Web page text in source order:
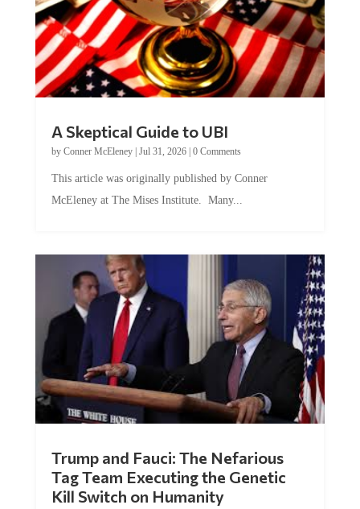
A Skeptical Guide to UBI
by Conner McEleney| Jul 31, 2026| 0 Comments
This article was originally published by Conner
McEleney at The Mises Institute. Many...
Trump and Fauci: The Nefarious
Tag Team Executing the Genetic
Kill Switch on Humanity